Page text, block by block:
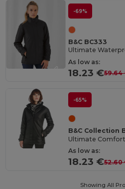
-69%
B&C BC333
Ultimate
As low as:
18.23 €59.64
-65%
B&C Collection
As low as:
18.23 €52.60
Showing All